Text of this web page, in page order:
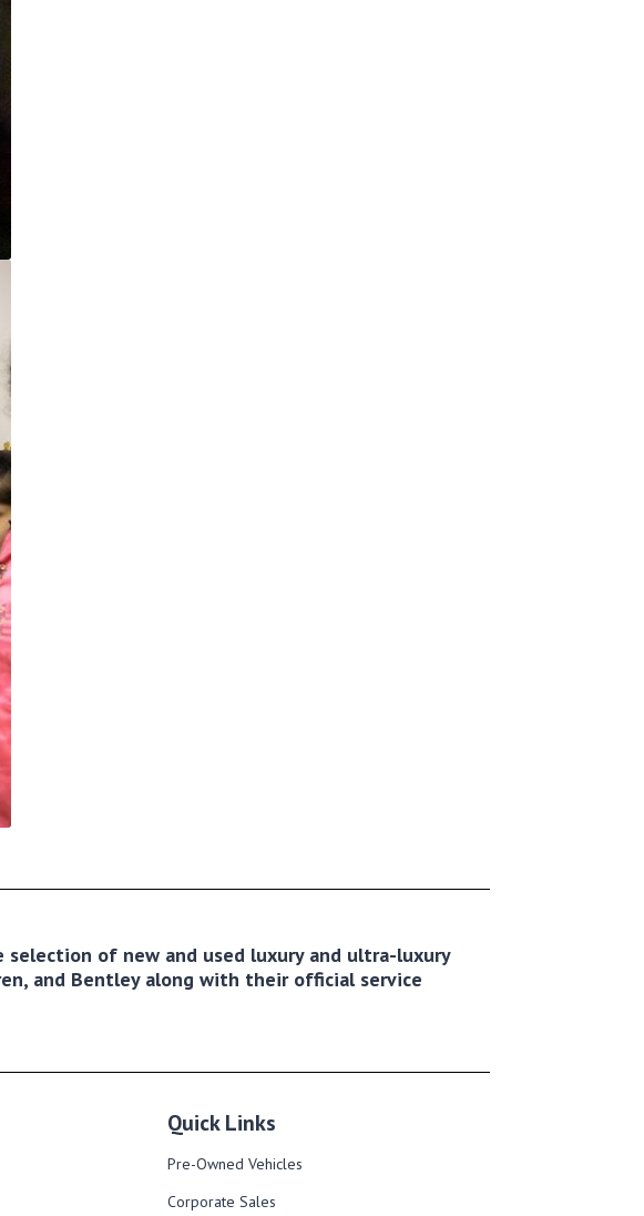
of new and used luxury and ultra-luxury
and Bentley along with their official service
Quick Links
Pre-Owned Vehicles
Corporate Sales​